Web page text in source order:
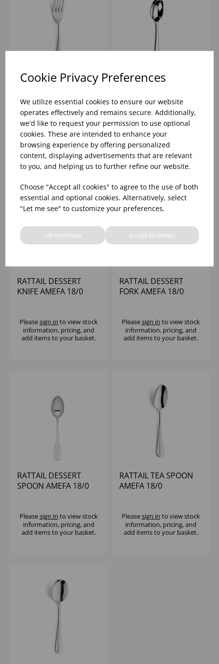
Cookie Privacy Preferences
We utilize essential cookies to ensure our website
operates effectively and remains secure. Additionally,
we'd like to request your permission to use optional
cookies. These are intended to enhance your
browsing experience by offering personalized
content, displaying advertisements that are relevant
to you, and helping us to further refine our website.
Choose "Accept all cookies" to agree to the use of both
essential and optional cookies. Alternatively, select
"Let me see" to customize your preferences.
Let me choose Accept all cookies
AMEFA 18/0
Pleasesign in to view stock
information, pricing, and
add items to your basket.
Please sign into view stock
information, pricing, and
add items to your basket.
RATTAIL DESSERT
KNIFE AMEFA 18/0
Pleasesign in to view stock
information, pricing, and
add items to your basket.
RATTAIL DESSERT
FORK AMEFA 18/0
Pleasesign in to view stock
information, pricing, and
add items to your basket.
RATTAIL DESSERT
SPOON AMEFA 18/0
Pleasesign in to view stock
information, pricing, and
add items to your basket.
RATTAIL TEA SPOON
AMEFA 18/0
Pleasesign in to view stock
information, pricing, and
add items to your basket.